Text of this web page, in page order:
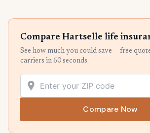
Compare Hartselle life
See how much you could save — free
carriers in 60 seconds.
Compare Now